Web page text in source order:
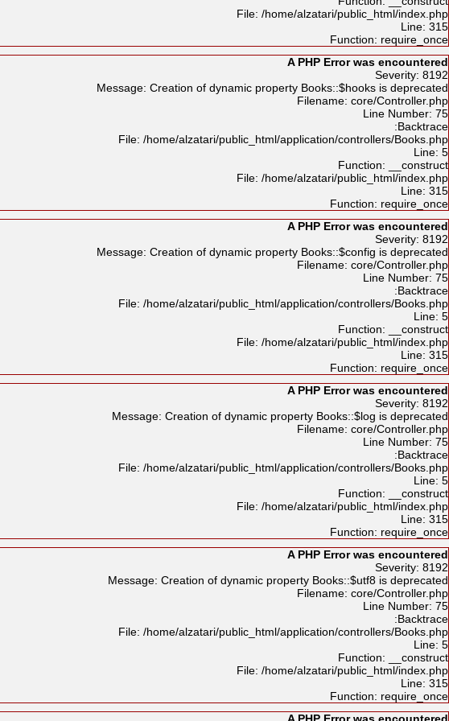
File: /home/alzatari/public_html/index.php
Line: 315
Function: require_once
A PHP Error was encountered
Severity: 8192
Message: Creation of dynamic property Books::$hooks is deprecated
Filename: core/Controller.php
Line Number: 75
Backtrace:
File: /home/alzatari/public_html/application/controllers/Books.php
Line: 5
Function: __construct
File: /home/alzatari/public_html/index.php
Line: 315
Function: require_once
A PHP Error was encountered
Severity: 8192
Message: Creation of dynamic property Books::$config is deprecated
Filename: core/Controller.php
Line Number: 75
Backtrace:
File: /home/alzatari/public_html/application/controllers/Books.php
Line: 5
Function: __construct
File: /home/alzatari/public_html/index.php
Line: 315
Function: require_once
A PHP Error was encountered
Severity: 8192
Message: Creation of dynamic property Books::$log is deprecated
Filename: core/Controller.php
Line Number: 75
Backtrace:
File: /home/alzatari/public_html/application/controllers/Books.php
Line: 5
Function: __construct
File: /home/alzatari/public_html/index.php
Line: 315
Function: require_once
A PHP Error was encountered
Severity: 8192
Message: Creation of dynamic property Books::$utf8 is deprecated
Filename: core/Controller.php
Line Number: 75
Backtrace:
File: /home/alzatari/public_html/application/controllers/Books.php
Line: 5
Function: __construct
File: /home/alzatari/public_html/index.php
Line: 315
Function: require_once